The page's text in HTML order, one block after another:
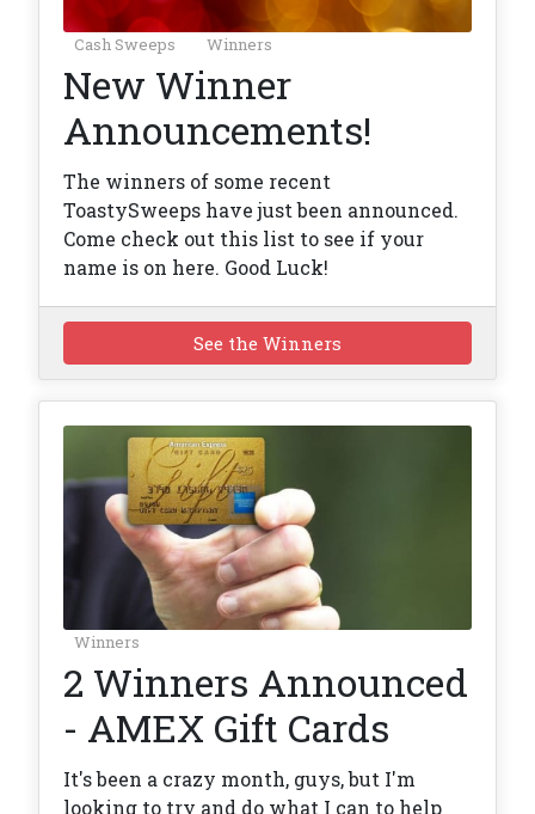
Cash Sweeps Winners
New Winner
Announcements!
The winners of some recent
ToastySweeps have just been announced.
Come check out this list to see if your
name is on here. Good Luck!
See the Winners
Winners
2 Winners Announced
- AMEX Gift Cards
It's been a crazy month, guys, but I'm
looking to try and do what I can to help